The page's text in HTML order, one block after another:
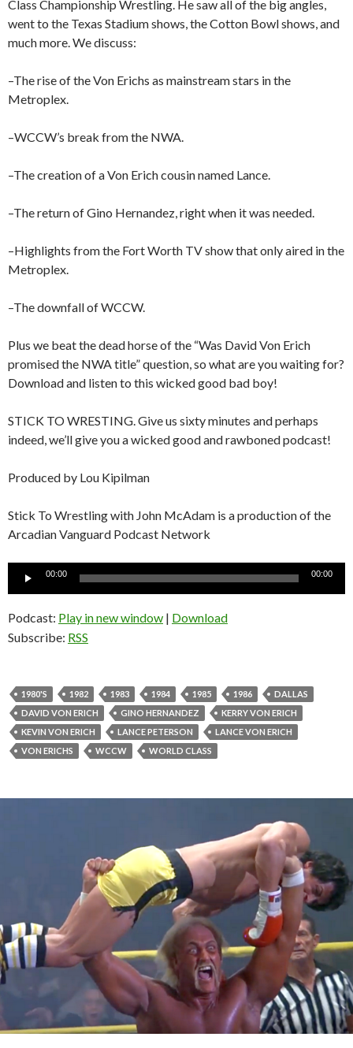
Class Championship Wrestling. He saw all of the big angles,
went to the Texas Stadium shows, the Cotton Bowl shows, and
much more. We discuss:
–The rise of the Von Erichs as mainstream stars in the
Metroplex.
–WCCW’s break from the NWA.
–The creation of a Von Erich cousin named Lance.
–The return of Gino Hernandez, right when it was needed.
–Highlights from the Fort Worth TV show that only aired in the
Metroplex.
–The downfall of WCCW.
Plus we beat the dead horse of the “Was David Von Erich
promised the NWA title” question, so what are you waiting for?
Download and listen to this wicked good bad boy!
STICK TO WRESTING. Give us sixty minutes and perhaps
indeed, we’ll give you a wicked good and rawboned podcast!
Produced by Lou Kipilman
Stick To Wrestling with John McAdam is a production of the
Arcadian Vanguard Podcast Network
Audio
00:00 00:00
Podcast: Play in new window | Download
Subscribe: RSS
1980'S 1982 1983 1984 1985 1986
DALLAS
DAVID VON ERICH
GINO HERNANDEZ
KERRY VON ERICH
KEVIN VON ERICH
LANCE PETERSON
LANCE VON ERICH
VON ERICHS
WCCW WORLD CLASS